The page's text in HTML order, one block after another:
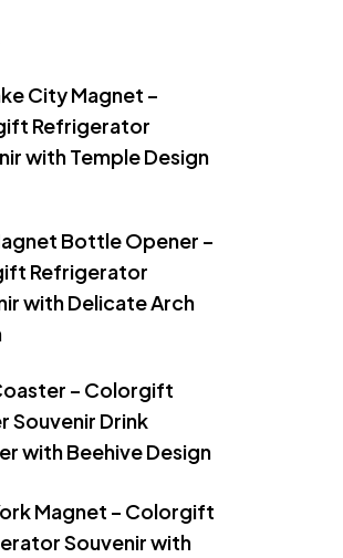
City Magnet –
Refrigerator
with Temple Design
Bottle Opener –
Refrigerator
with Delicate Arch
– Colorgift
Souvenir Drink
with Beehive Design
Magnet – Colorgift
Souvenir with